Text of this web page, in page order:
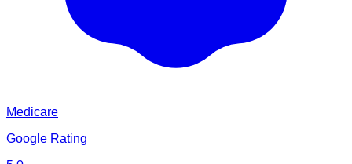
Medicare
Google Rating